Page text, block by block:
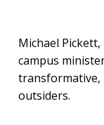
Michael
campus
transformative,
outsiders.